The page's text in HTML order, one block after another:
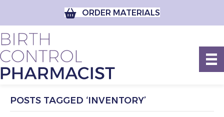
ORDER MATERIALS
POSTS TAGGED ‘INVENTORY’